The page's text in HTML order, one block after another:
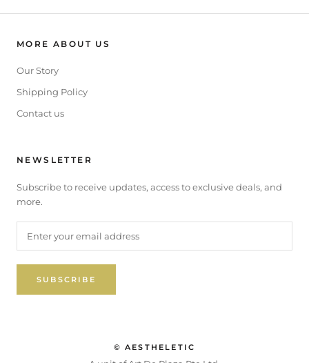
MORE ABOUT US
Our Story
Shipping Policy
Contact us
NEWSLETTER
Subscribe to receive updates, access to exclusive deals, and
more.
SUBSCRIBE
© AESTHELETIC